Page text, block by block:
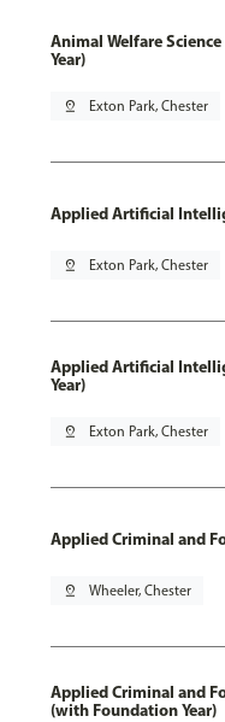
Animal Welfare
Year)
pin_drop Exton Park, Chester
Applied Artificial
pin_drop Exton Park, Chester
Applied Artificial
Year)
pin_drop Exton Park, Chester
Applied Criminal and
pin_drop Wheeler, Chester
Applied Criminal and
(with Foundation Year)